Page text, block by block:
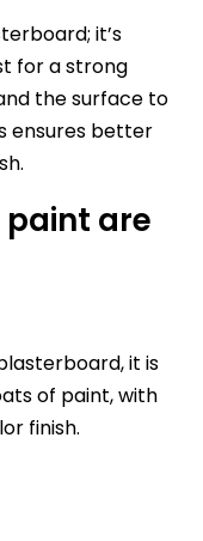
it’s
for a strong
the surface to
ensures better
are
it is
of paint, with
finish.